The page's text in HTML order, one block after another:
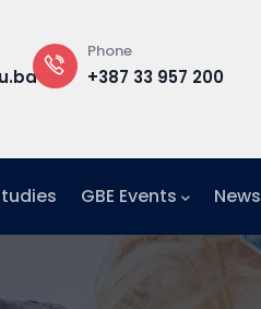
Phone
+387 33 957 200
GBE Events News